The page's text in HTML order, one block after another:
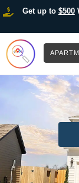
Get up to $500